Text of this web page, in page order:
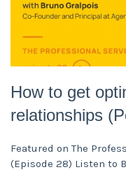
How to get
relationships
Featured on The
(Episode 28) Listen to